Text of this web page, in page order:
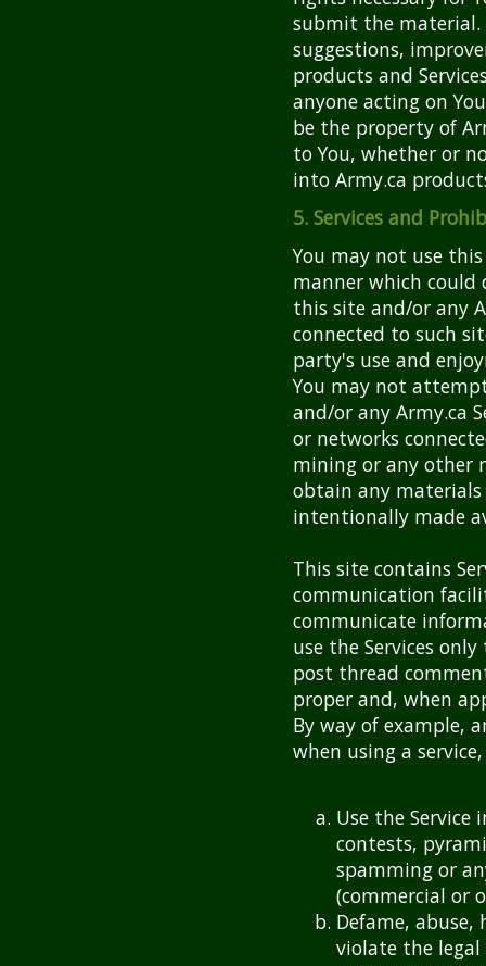
submit the
suggestions,
products and
anyone acting on
be the property of
to You, whether or
into Army.ca
5. Services and
You may not use
manner which could
this site and/or any
connected to such
party's use and
You may not
and/or any Army.ca
or networks
mining or any other
obtain any
intentionally made
This site contains
communication
communicate
use the Services
post thread
proper and, when
By way of example,
when using a
Use the
contests,
spamming or
(commercial or
Defame,
violate the